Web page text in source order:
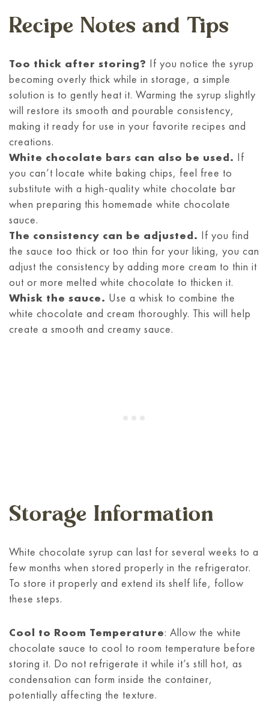
Recipe Notes and Tips
Too thick after storing? If you notice the syrup
becoming overly thick while in storage, a simple
solution is to gently heat it. Warming the syrup slightly
will restore its smooth and pourable consistency,
making it ready for use in your favorite recipes and
creations.
White chocolate bars can also be used. If
you can’t locate white baking chips, feel free to
substitute with a high-quality white chocolate bar
when preparing this homemade white chocolate
sauce.
The consistency can be adjusted. If you find
the sauce too thick or too thin for your liking, you can
adjust the consistency by adding more cream to thin it
out or more melted white chocolate to thicken it.
Whisk the sauce. Use a whisk to combine the
white chocolate and cream thoroughly. This will help
create a smooth and creamy sauce.
Storage Information
White chocolate syrup can last for several weeks to a
few months when stored properly in the refrigerator.
To store it properly and extend its shelf life, follow
these steps.
Cool to Room Temperature: Allow the white
chocolate sauce to cool to room temperature before
storing it. Do not refrigerate it while it’s still hot, as
condensation can form inside the container,
potentially affecting the texture.